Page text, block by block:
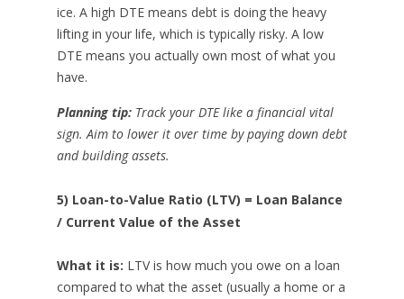
ice. A high DTE means debt is doing the heavy
lifting in your life, which is typically risky. A low
DTE means you actually own most of what you
have.
Planning tip:Track your DTE like a financial vital
sign. Aim to lower it over time by paying down debt
and building assets.
5) Loan-to-Value Ratio (LTV) = Loan Balance
/ Current Value of the Asset
What it is: LTV is how much you owe on a loan
compared to what the asset (usually a home or a